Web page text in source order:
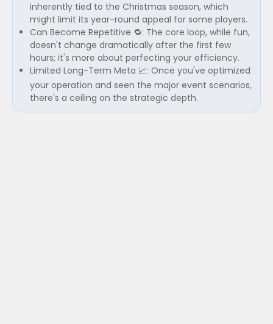
inherently tied to the Christmas season, which
might limit its year-round appeal for some players.
Can Become Repetitive 🔁: The core loop, while fun,
doesn't change dramatically after the first few
hours; it's more about perfecting your efficiency.
Limited Long-Term Meta 📈: Once you've optimized
your operation and seen the major event scenarios,
there's a ceiling on the strategic depth.